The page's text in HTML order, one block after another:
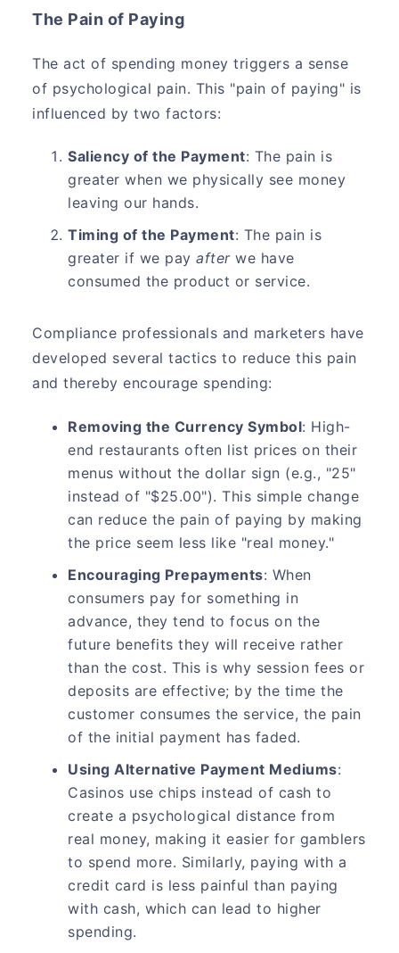
The Pain of Paying
The act of spending money triggers a sense
of psychological pain. This "pain of paying" is
influenced by two factors:
Saliency of the Payment: The pain is
greater when we physically see money
leaving our hands.
Timing of the Payment: The pain is
greater if we payafterwe have
consumed the product or service.
Compliance professionals and marketers have
developed several tactics to reduce this pain
and thereby encourage spending:
Removing the Currency Symbol: High-
end restaurants often list prices on their
menus without the dollar sign (e.g., "25"
instead of "$25.00"). This simple change
can reduce the pain of paying by making
the price seem less like "real money."
Encouraging Prepayments: When
consumers pay for something in
advance, they tend to focus on the
future benefits they will receive rather
than the cost. This is why session fees or
deposits are effective; by the time the
customer consumes the service, the pain
of the initial payment has faded.
Using Alternative Payment Mediums:
Casinos use chips instead of cash to
create a psychological distance from
real money, making it easier for gamblers
to spend more. Similarly, paying with a
credit card is less painful than paying
with cash, which can lead to higher
spending.